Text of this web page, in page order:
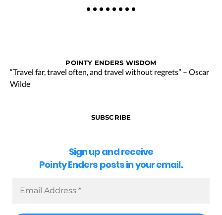
POINTY ENDERS WISDOM
“Travel far, travel often, and travel without regrets” – Oscar
Wilde
SUBSCRIBE
Sign up and receive
Pointy Enders posts in your email.